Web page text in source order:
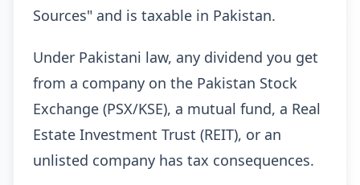
Sources" and is taxable in Pakistan.
Under Pakistani law, any dividend you get
from a company on the Pakistan Stock
Exchange (PSX/KSE), a mutual fund, a Real
Estate Investment Trust (REIT), or an
unlisted company has tax consequences.